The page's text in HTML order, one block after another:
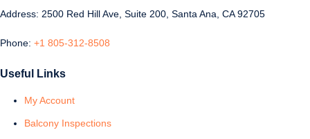
Address: 2500 Red Hill Ave, Suite 200, Santa Ana, CA 92705
Phone: +1 805-312-8508
Useful Links
My Account
Balcony Inspections